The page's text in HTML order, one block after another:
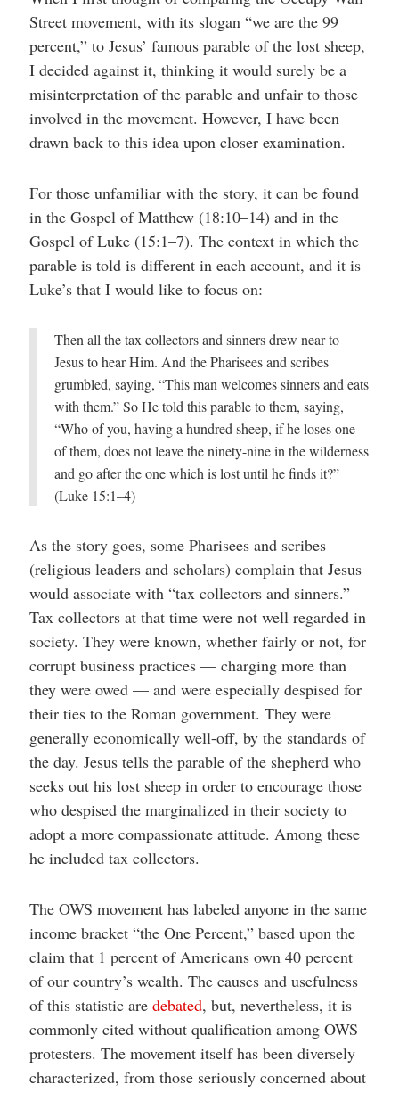
interact
Street movement, with its slogan “we are the 99
percent,” to Jesus’ famous parable of the lost sheep,
I decided against it, thinking it would surely be a
misinterpretation of the parable and unfair to those
involved in the movement. However, I have been
drawn back to this idea upon closer examination.
For those unfamiliar with the story, it can be found
in the Gospel of Matthew (18:10–14) and in the
Gospel of Luke (15:1–7). The context in which the
parable is told is different in each account, and it is
Luke’s that I would like to focus on:
Then all the tax collectors and sinners drew near to
Jesus to hear Him. And the Pharisees and scribes
grumbled, saying, “This man welcomes sinners and eats
with them.” So He told this parable to them, saying,
“Who of you, having a hundred sheep, if he loses one
of them, does not leave the ninety-nine in the wilderness
and go after the one which is lost until he finds it?”
(Luke 15:1–4)
As the story goes, some Pharisees and scribes
(religious leaders and scholars) complain that Jesus
would associate with “tax collectors and sinners.”
Tax collectors at that time were not well regarded in
society. They were known, whether fairly or not, for
corrupt business practices — charging more than
they were owed — and were especially despised for
their ties to the Roman government. They were
generally economically well-off, by the standards of
the day. Jesus tells the parable of the shepherd who
seeks out his lost sheep in order to encourage those
who despised the marginalized in their society to
adopt a more compassionate attitude. Among these
he included tax collectors.
The OWS movement has labeled anyone in the same
income bracket “the One Percent,” based upon the
claim that 1 percent of Americans own 40 percent
of our country’s wealth. The causes and usefulness
of this statistic are debated, but, nevertheless, it is
commonly cited without qualification among OWS
protesters. The movement itself has been diversely
characterized, from those seriously concerned about